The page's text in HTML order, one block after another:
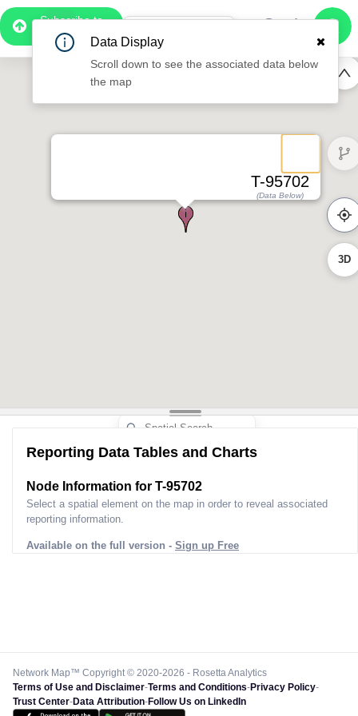
Subscribe to
Pro
0:57
T-95702
(Data Below)
3D
Reporting Data Tables and Charts
Node Information for T-95702
Select a spatial element on the map in order to reveal associated
reporting information.
Available on the full version - Sign up Free
Network Map™ Copyright © 2020-2026 - Rosetta Analytics
Terms of Use and Disclaimer-Terms and Conditions-Privacy Policy-
Trust Center-Data Attribution-Follow Us on LinkedIn
Data Display
Scroll down to see the associated data below
the map